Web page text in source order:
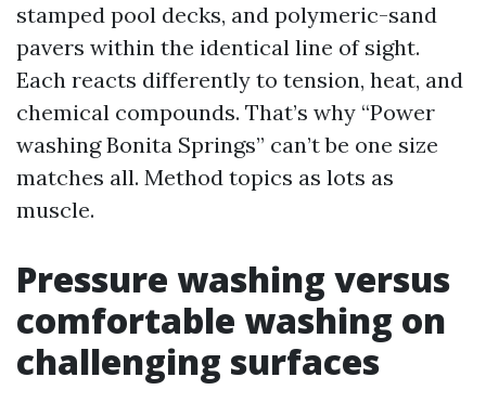
stamped pool decks, and polymeric-sand
pavers within the identical line of sight.
Each reacts differently to tension, heat, and
chemical compounds. That’s why “Power
washing Bonita Springs” can’t be one size
matches all. Method topics as lots as
muscle.
Pressure washing versus
comfortable washing on
challenging surfaces